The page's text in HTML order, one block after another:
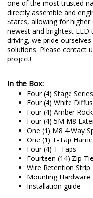
Experience.After over a
one of the most trusted
directly assemble and
States, allowing for
newest and brightest
driving, we pride
solutions. Please contact
In the Box:
Four (4) Stage
Four (4) White
Four (4) Amber Rock
Four (4) 5M M8
One (1) M8 4-Way
One (1) T-Tap
Four (4) T-Taps
Fourteen (14) Zip Ties
Wire Retention Strip
Mounting Hardware